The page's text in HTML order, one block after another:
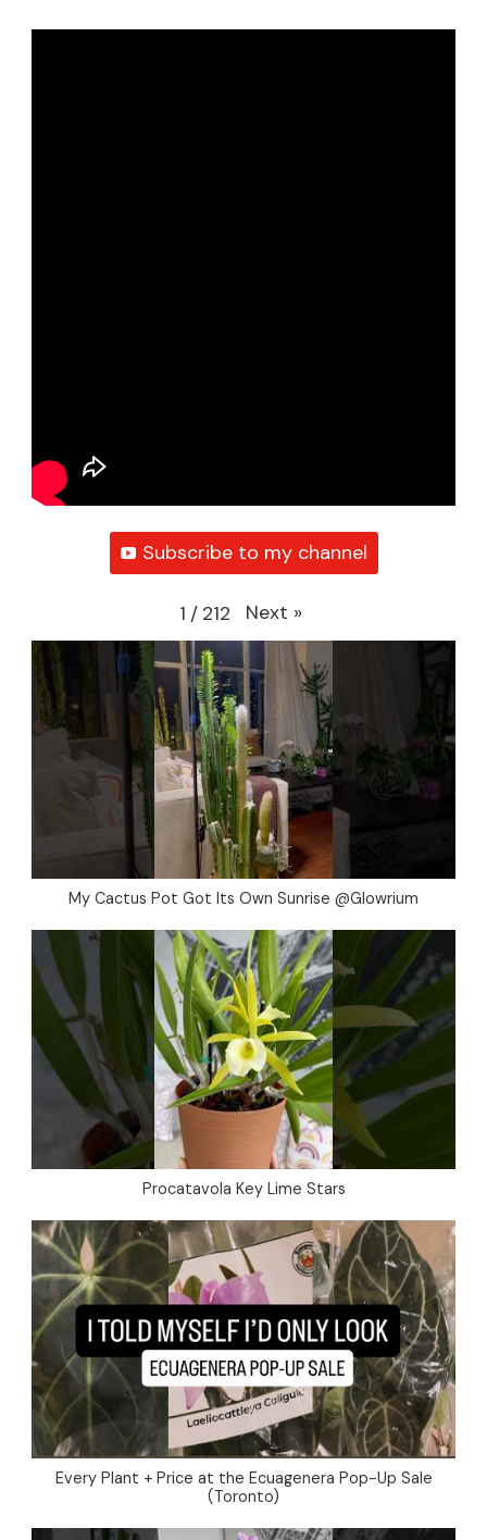
Subscribe to my channel
1 / 212 Next »
My Cactus Pot Got Its Own Sunrise @Glowrium
Procatavola Key Lime Stars
Every Plant + Price at the Ecuagenera Pop-Up Sale
(Toronto)